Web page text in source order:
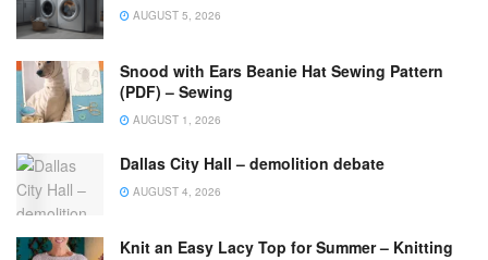
AUGUST 5, 2026
Snood with Ears Beanie Hat Sewing Pattern
(PDF) – Sewing
AUGUST 1, 2026
Dallas City Hall – demolition debate
AUGUST 4, 2026
Knit an Easy Lacy Top for Summer – Knitting